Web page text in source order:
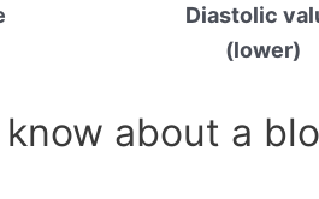
Diastolic
(lower)
about a